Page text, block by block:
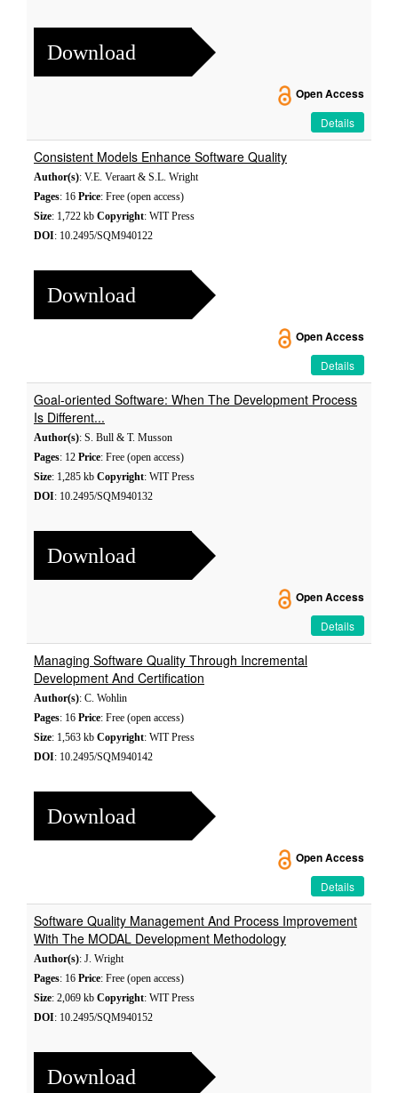
Download
Open Access
Details
Consistent Models Enhance Software Quality
Author(s): V.E. Veraart & S.L. Wright
Pages: 16 Price: Free (open access)
Size: 1,722 kb Copyright: WIT Press
DOI: 10.2495/SQM940122
Download
Open Access
Details
Goal-oriented Software: When The Development Process
Is Different...
Author(s): S. Bull & T. Musson
Pages: 12 Price: Free (open access)
Size: 1,285 kb Copyright: WIT Press
DOI: 10.2495/SQM940132
Download
Open Access
Details
Managing Software Quality Through Incremental
Development And Certification
Author(s): C. Wohlin
Pages: 16 Price: Free (open access)
Size: 1,563 kb Copyright: WIT Press
DOI: 10.2495/SQM940142
Download
Open Access
Details
Software Quality Management And Process Improvement
With The MODAL Development Methodology
Author(s): J. Wright
Pages: 16 Price: Free (open access)
Size: 2,069 kb Copyright: WIT Press
DOI: 10.2495/SQM940152
Download